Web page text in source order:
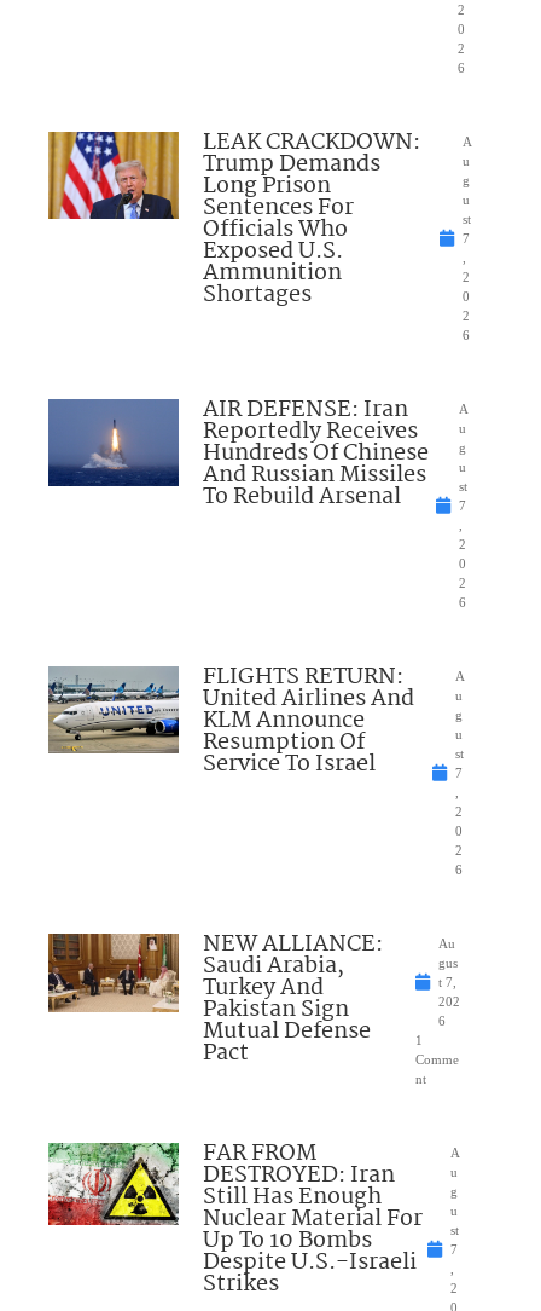
2
0
2
6
LEAK CRACKDOWN:
Trump Demands
Long Prison
Sentences For
Officials Who
Exposed U.S.
Ammunition
Shortages
A
u
g
u
st
7
,
2
0
2
6
AIR DEFENSE: Iran
Reportedly Receives
Hundreds Of Chinese
And Russian Missiles
To Rebuild Arsenal
A
u
g
u
st
7
,
2
0
2
6
FLIGHTS RETURN:
United Airlines And
KLM Announce
Resumption Of
Service To Israel
A
u
g
u
st
7
,
2
0
2
6
NEW ALLIANCE:
Saudi Arabia,
Turkey And
Pakistan Sign
Mutual Defense
Pact
Au
gus
t 7,
202
6
1
Comme
nt
FAR FROM
DESTROYED: Iran
Still Has Enough
Nuclear Material For
Up To 10 Bombs
Despite U.S.-Israeli
Strikes
A
u
g
u
st
7
,
2
0